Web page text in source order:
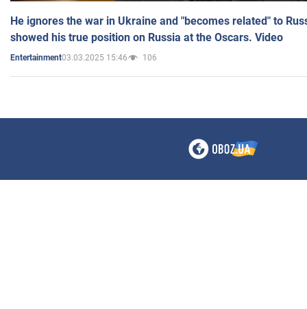
He ignores the war in Ukraine and "becomes related" to
showed his true position on Russia at the Oscars. Video
Entertainment03.03.2025 15:46 106